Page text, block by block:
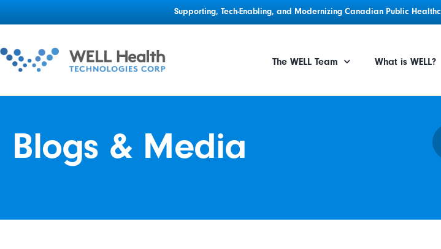
Supporting, Tech-Enabling, and Modernizing Canadian Public
The WELL Team What is WELL?
Blogs & Media